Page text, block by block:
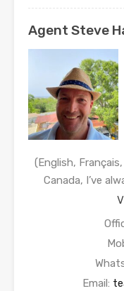
Agent Steve
(English,
Canada, I’ve
Email: